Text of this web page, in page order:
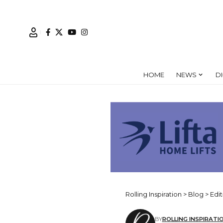
HOME NEWS
Rolling Inspiration > Blog >
BYROLLING